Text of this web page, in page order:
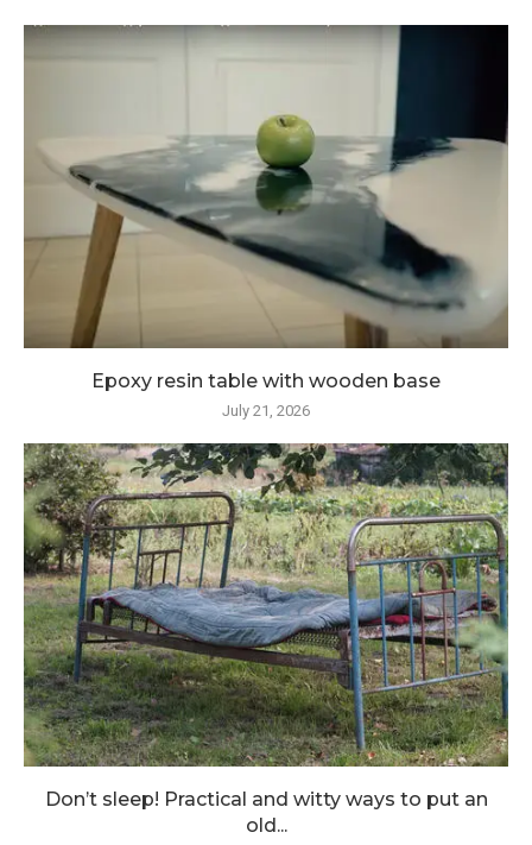
Epoxy resin table with wooden base
July 21, 2026
Don’t sleep! Practical and witty ways to put an
old...